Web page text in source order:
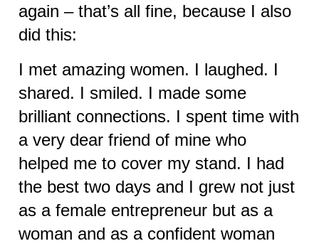
again – that’s all fine, because I also
did this:
I met amazing women. I laughed. I
shared. I smiled. I made some
brilliant connections. I spent time with
a very dear friend of mine who
helped me to cover my stand. I had
the best two days and I grew not just
as a female entrepreneur but as a
woman and as a confident woman